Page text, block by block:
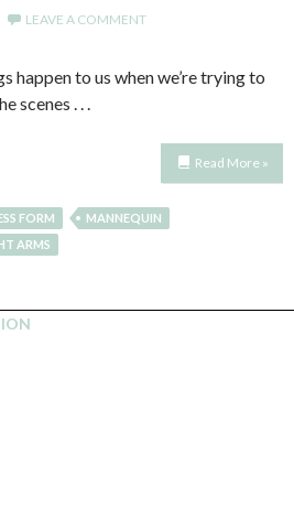
LEAVE A COMMENT
happen to us when we’re trying to
. . .
Read More »
FORM
MANNEQUIN
ARMS